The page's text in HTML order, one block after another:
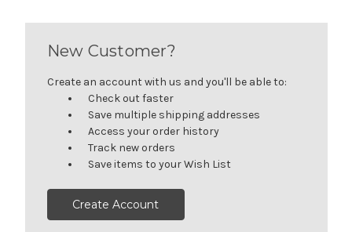
New Customer?
Create an account with us and you'll be able to:
Check out faster
Save multiple shipping addresses
Access your order history
Track new orders
Save items to your Wish List
Create Account